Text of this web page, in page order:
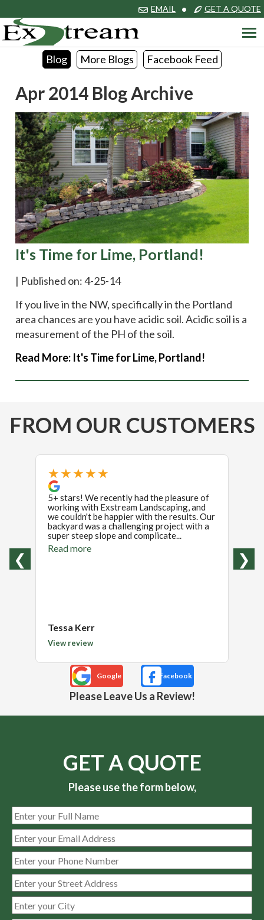
EMAIL • GET A QUOTE
Blog More Blogs Facebook Feed
Apr 2014 Blog Archive
It's Time for Lime, Portland!
| Published on: 4-25-14
If you live in the NW, specifically in the Portland
area chances are you have acidic soil. Acidic soil is a
measurement of the PH of the soil.
Read More: It's Time for Lime, Portland!
FROM OUR CUSTOMERS
❮
★★★★★
5+ stars! We recently had the pleasure of
working with Exstream Landscaping, and
we couldn't be happier with the results. Our
backyard was a challenging project with a
super steep slope and complicate...
Read more
Tessa Kerr
View review
❯
Please Leave Us a Review!
GET A QUOTE
Please use the form below,